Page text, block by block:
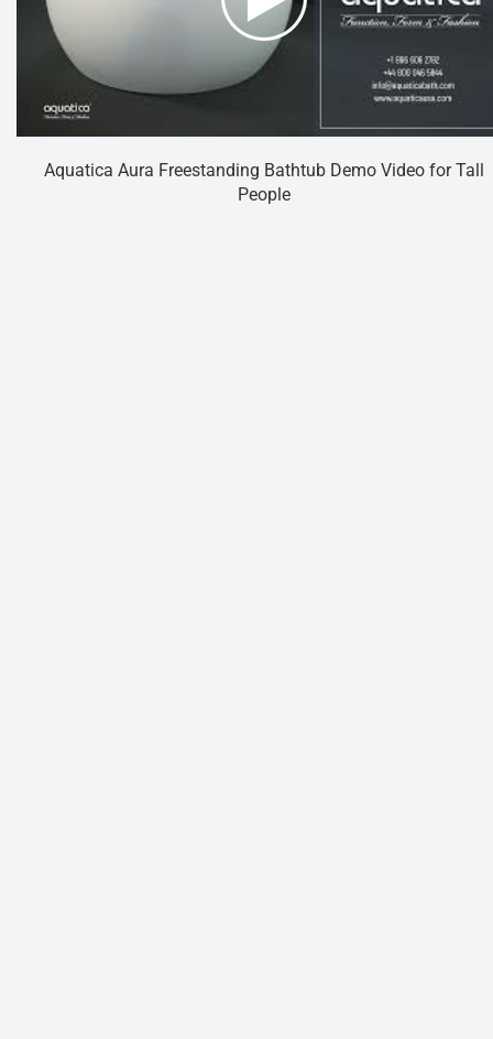
Aquatica Aura Freestanding Bathtub Demo Video for Tall
People